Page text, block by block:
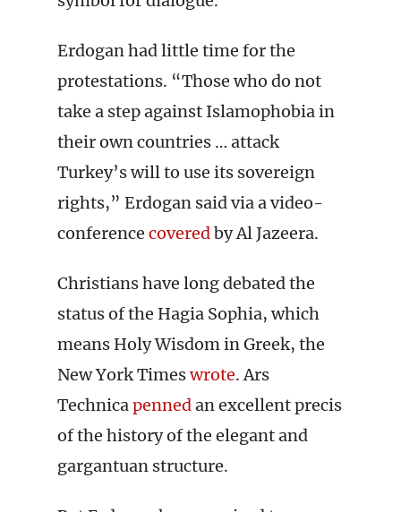
Erdogan had little time for the
protestations. “Those who do not
take a step against Islamophobia in
their own countries … attack
Turkey’s will to use its sovereign
rights,” Erdogan said via a video-
conference coveredby Al Jazeera.
Christians have long debated the
status of the Hagia Sophia, which
means Holy Wisdom in Greek, the
New York Timeswrote. Ars
Technicapennedan excellent precis
of the history of the elegant and
gargantuan structure.